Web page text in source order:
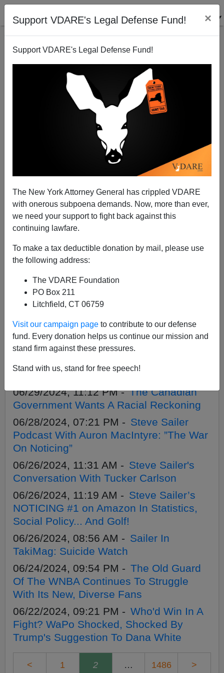
Support VDARE's Legal Defense Fund! ×
Support VDARE's Legal Defense Fund!
The New York Attorney General has crippled VDARE
with onerous subpoena demands. Now, more than ever,
we need your support to fight back against this
continuing lawfare.
To make a tax deductible donation by mail, please use
the following address:
The VDARE Foundation
PO Box 211
Litchfield, CT 06759
Visit our campaign page to contribute to our defense
fund. Every donation helps us continue our mission and
stand firm against these pressures.
Stand with us, stand for free speech!
STEVE SAILER
CLICK HERE TO SEND ME AN EMAIL
Filter by type:
Date range
07/05/2024, 11:00 AM -
by Popular Vote
07/03/2024, 12:32 PM -
Sailer in
TakiMag: Trust, But Verify
07/01/2024, 11:34 AM -French
Majority, But Maybe Not Close Enough
06/29/2024, 11:12 PM -The Canadian
Government Wants A Racial Reckoning
06/28/2024, 07:21 PM - Steve Sailer
Podcast With Auron MacIntyre: ”The War
On Noticing”
06/26/2024, 11:31 AM - Steve Sailer's
Conversation With Tucker Carlson
06/26/2024, 11:19 AM - Steve Sailer’s
NOTICING #1 on Amazon In Statistics,
Social Policy... And Golf!
06/26/2024, 08:56 AM - Sailer In
TakiMag: Suicide Watch
06/24/2024, 09:54 PM - The Old Guard
Of The WNBA Continues To Struggle
With Its New, Diverse Fans
06/22/2024, 09:21 PM - Who'd Win In A
Fight? WaPo Shocked, Shocked By
Trump's Suggestion To Dana White
< 1 2 … 1486 >